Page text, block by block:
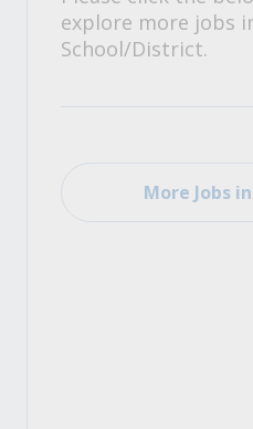
explore more jobs
School/District.
More Jobs